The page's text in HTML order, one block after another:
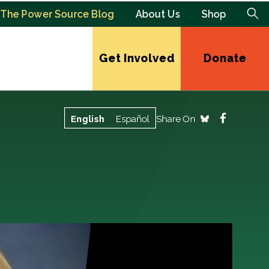
The Power Source Blog About Us Shop
Get Involved Donate
English Español Share On